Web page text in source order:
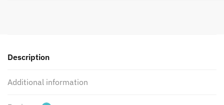
Bedsheet
Two
Description
Additional information